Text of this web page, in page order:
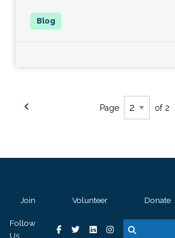
Page of 2
Join Volunteer Donate
Follow
Us